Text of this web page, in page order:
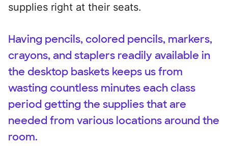
supplies right at their seats.
Having pencils, colored pencils, markers,
crayons, and staplers readily available in
the desktop baskets keeps us from
wasting countless minutes each class
period getting the supplies that are
needed from various locations around the
room.